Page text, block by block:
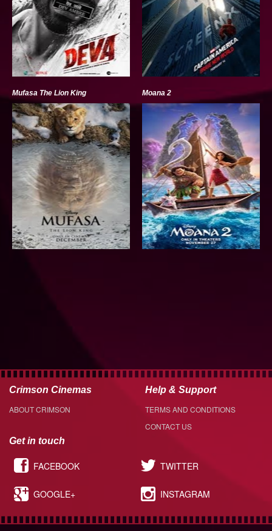
Mufasa The Lion King Moana 2
Crimson Cinemas
ABOUT CRIMSON
Help & Support
TERMS AND CONDITIONS
CONTACT US
Get in touch
FACEBOOK TWITTER
GOOGLE+ INSTAGRAM